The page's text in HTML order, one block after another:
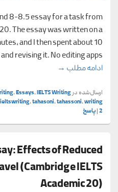
8-8.5 essay for a task from
The essay was written on a
and I then spent about 10
revising it. No editing apps,
ادامه مطلب (IELTS, June 8th)
→
ارسال‌شده در ,Essays,IELTS Writing
ieltswriting,tahasoni,tahassoni,writing
|2 پاسخ
Effects of Reduced
(Cambridge IELTS
Academic 20)